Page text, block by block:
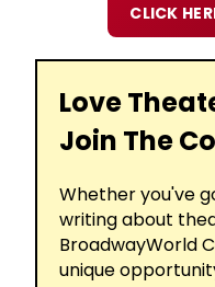
CLICK
Love
Join The
Whether you've
writing about
BroadwayWorld
unique